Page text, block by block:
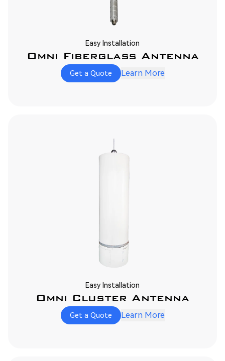
Easy Installation
Omni Fiberglass Antenna
Get a Quote Learn More
Easy Installation
Omni Cluster Antenna
Get a Quote Learn More